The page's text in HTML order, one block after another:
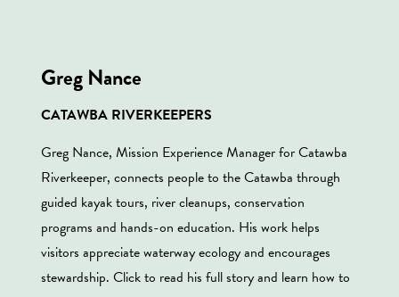
Greg Nance
CATAWBA RIVERKEEPERS
Greg Nance, Mission Experience Manager for Catawba
Riverkeeper, connects people to the Catawba through
guided kayak tours, river cleanups, conservation
programs and hands-on education. His work helps
visitors appreciate waterway ecology and encourages
stewardship. Click to read his full story and learn how to